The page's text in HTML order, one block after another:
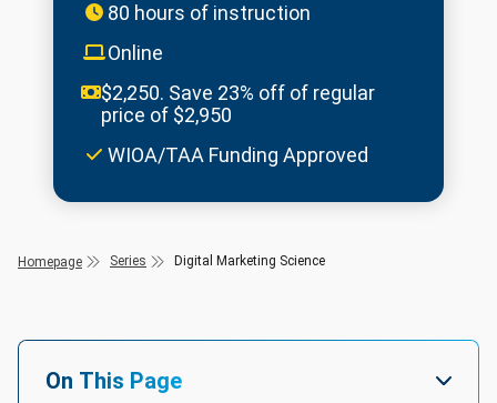
80 hours of instruction
Online
$2,250. Save 23% off of regular
price of $2,950
WIOA/TAA Funding Approved
Homepage Series Digital Marketing Science
On This Page